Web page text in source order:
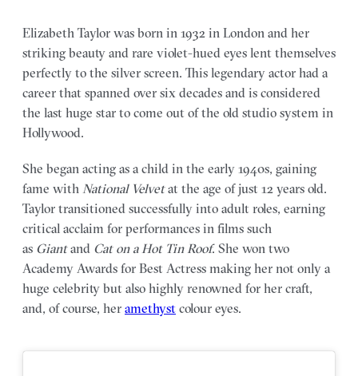
Elizabeth Taylor was born in 1932 in London and her
striking beauty and rare violet-hued eyes lent themselves
perfectly to the silver screen. This legendary actor had a
career that spanned over six decades and is considered
the last huge star to come out of the old studio system in
Hollywood.
She began acting as a child in the early 1940s, gaining
fame with National Velvetat the age of just 12 years old.
Taylor transitioned successfully into adult roles, earning
critical acclaim for performances in films such
as Giantand Cat on a Hot Tin Roof. She won two
Academy Awards for Best Actress making her not only a
huge celebrity but also highly renowned for her craft,
and, of course, her amethyst colour eyes.